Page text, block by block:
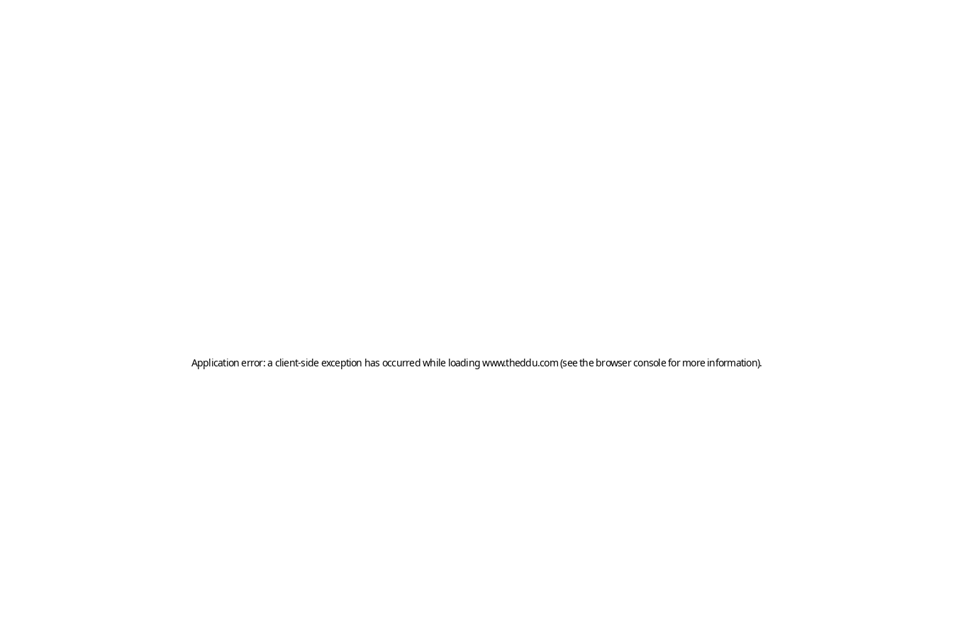
Application error: a client-side exception has occurred while loadingwww.theddu.com(see the browser consolefor more information).